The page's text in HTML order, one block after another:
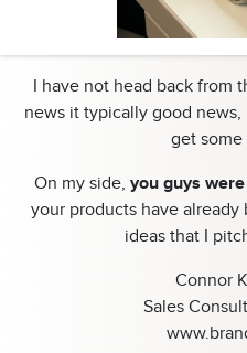
I have not head back from
news it typically good
get
On my side, you guys
your products have
ideas that I
Connor
Sales